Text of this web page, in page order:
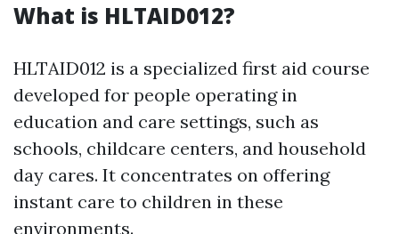
What is HLTAID012?
HLTAID012 is a specialized first aid course
developed for people operating in
education and care settings, such as
schools, childcare centers, and household
day cares. It concentrates on offering
instant care to children in these
environments.